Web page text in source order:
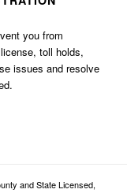
you from
toll holds,
issues and resolve
and State Licensed,